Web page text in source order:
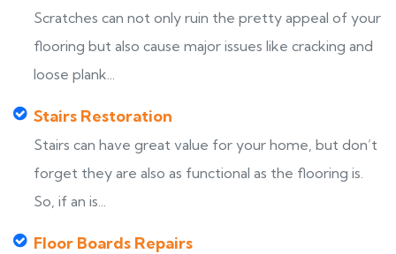
Scratches can not only ruin the pretty appeal of your
flooring but also cause major issues like cracking and
loose plank...
Stairs Restoration
Stairs can have great value for your home, but don’t
forget they are also as functional as the flooring is.
So, if an is...
Floor Boards Repairs